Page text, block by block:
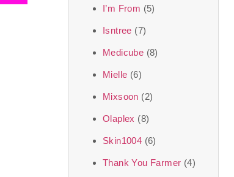
I’m From (5)
Isntree (7)
Medicube (8)
Mielle (6)
Mixsoon (2)
Olaplex (8)
Skin1004 (6)
Thank You Farmer (4)